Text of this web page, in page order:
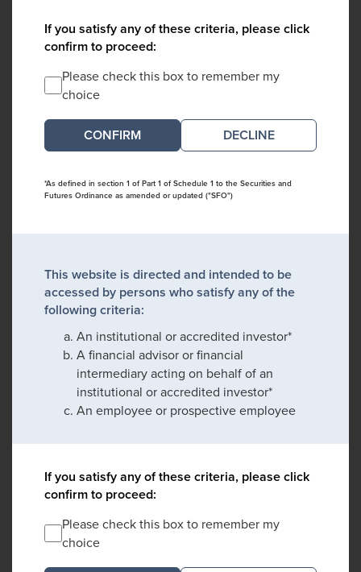
If you satisfy any of these criteria, please click
confirm to proceed:
Please check this box to remember my
choice
DECLINE
*As defined in section 1 of Part 1 of Schedule 1 to the Securities and
Futures Ordinance as amended or updated ("SFO")
This website is directed and intended to be
accessed by persons who satisfy any of the
following criteria:
An institutional or accredited investor*
A financial advisor or financial
intermediary acting on behalf of an
institutional or accredited investor*
An employee or prospective employee
If you satisfy any of these criteria, please click
confirm to proceed:
Please check this box to remember my
choice